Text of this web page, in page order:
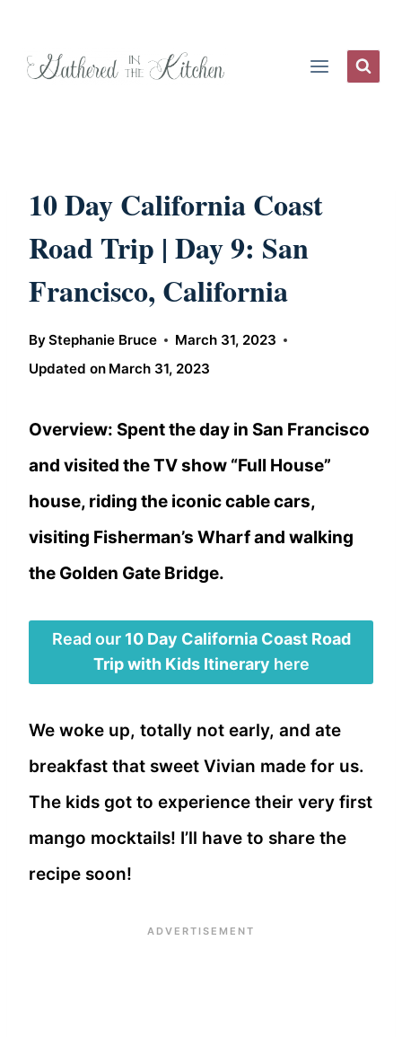
10 Day California Coast
Road Trip | Day 9: San
Francisco, California
ByStephanie Bruce
March 31, 2023
Updated on March 31, 2023
Overview: Spent the day in San Francisco
and visited the TV show “Full House”
house, riding the iconic cable cars,
visiting Fisherman’s Wharf and walking
the Golden Gate Bridge.
Read our 10 Day California Coast Road
Trip with Kids Itinerary here
We woke up, totally not early, and ate
breakfast that sweet Vivian made for us.
The kids got to experience their very first
mango mocktails! I’ll have to share the
recipe soon!